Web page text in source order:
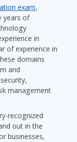
exam,
years of
in
of experience in
domains
and
management
recognized
out in the
businesses,